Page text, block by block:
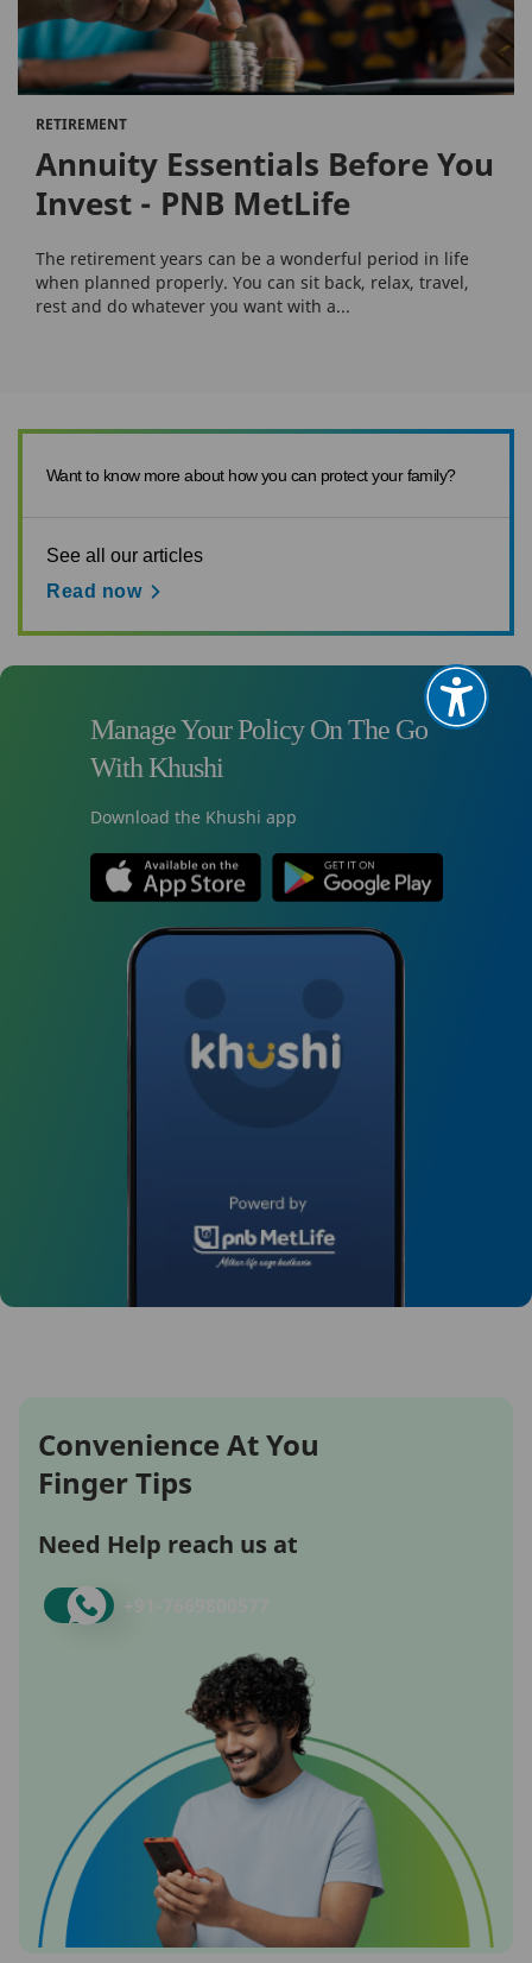
RETIREMENT
Annuity Essentials Before You
Invest - PNB MetLife
The retirement years can be a wonderful period in life
when planned properly. You can sit back, relax, travel,
rest and do whatever you want with a...
Want to know more about how you can protect your family?
See all our articles
Read now
Manage Your Policy On The Go
With Khushi
Download the Khushi app
Convenience At You
Finger Tips
Need Help reach us at